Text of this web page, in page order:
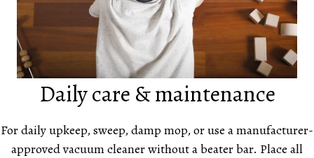
Daily care & maintenance
For daily upkeep, sweep, damp mop, or use a manufacturer-
approved vacuum cleaner without a beater bar. Place all